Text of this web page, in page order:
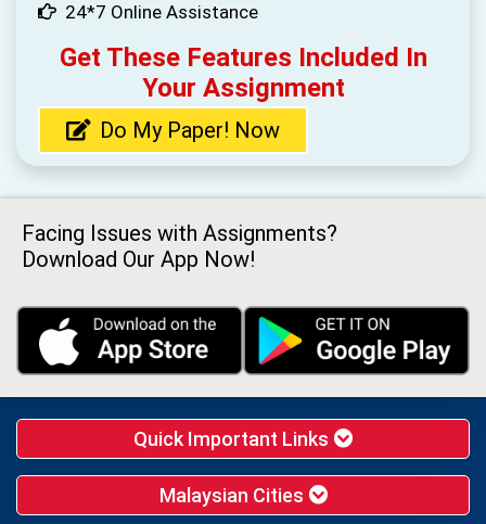
24*7 Online Assistance
Get These Features Included In
Your Assignment
Do My Paper! Now
Facing Issues with Assignments?
Download Our App Now!
Quick Important Links
Malaysian Cities